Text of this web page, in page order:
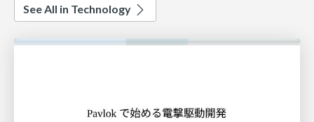
See All in Technology